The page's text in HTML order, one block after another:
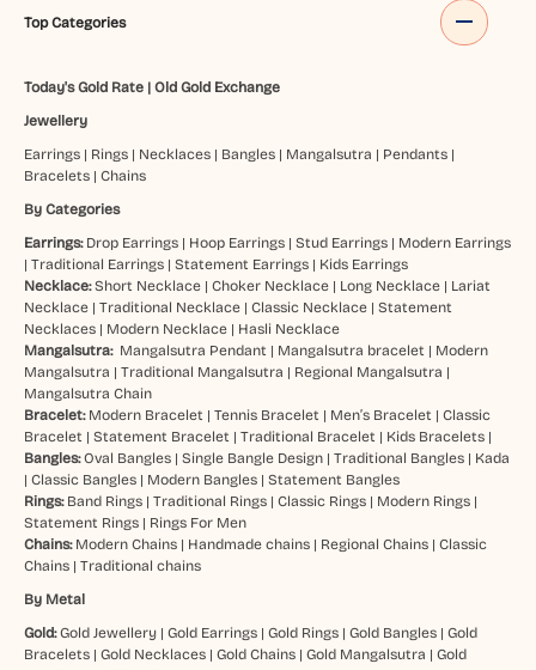
Top Categories
Today's Gold Rate| Old Gold Exchange
Jewellery
Earrings| Rings| Necklaces| Bangles| Mangalsutra | Pendants|
Bracelets| Chains
By Categories
Earrings: Drop Earrings| Hoop Earrings| Stud Earrings| Modern Earrings
| Traditional Earrings| Statement Earrings| Kids Earrings
Necklace: Short Necklace| Choker Necklace| Long Necklace| Lariat
Necklace| Traditional Necklace| Classic Necklace| Statement
Necklaces| Modern Necklace| Hasli Necklace
Mangalsutra: Mangalsutra Pendant | Mangalsutra bracelet | Modern
Mangalsutra | Traditional Mangalsutra | Regional Mangalsutra |
Mangalsutra Chain
Bracelet: Modern Bracelet | Tennis Bracelet | Men’s Bracelet | Classic
Bracelet | Statement Bracelet | Traditional Bracelet | Kids Bracelets|
Bangles:Oval Bangles| Single Bangle Design| Traditional Bangles| Kada
| Classic Bangles| Modern Bangles| Statement Bangles
Rings: Band Rings| Traditional Rings| Classic Rings| Modern Rings|
Statement Rings| Rings For Men
Chains: Modern Chains| Handmade chains| Regional Chains| Classic
Chains| Traditional chains
By Metal
Gold:Gold Jewellery| Gold Earrings| Gold Rings| Gold Bangles| Gold
Bracelets| Gold Necklaces| Gold Chains| Gold Mangalsutra | Gold